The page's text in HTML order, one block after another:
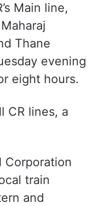
Main line,
Thane
evening
eight hours.
CR lines, a
Corporation
train
and